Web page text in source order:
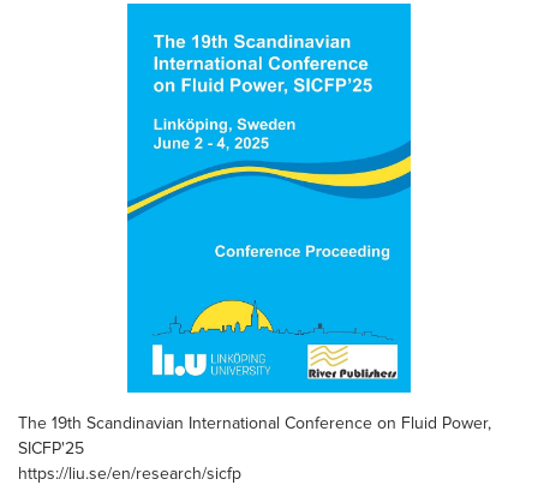
The 19th Scandinavian International Conference on Fluid Power,
SICFP'25
https://liu.se/en/research/sicfp